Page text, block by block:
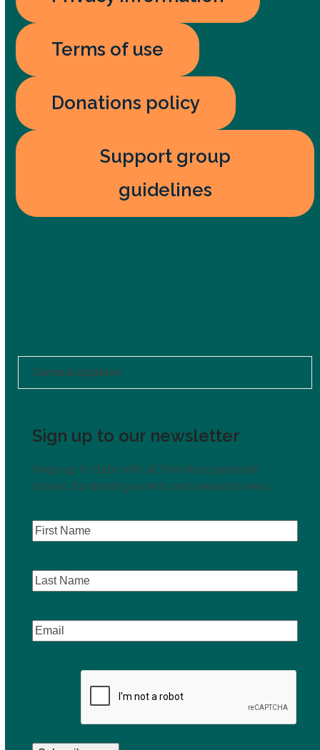
Terms of use
Donations policy
Support group
guidelines
General updates
Sign up to our newsletter
Keep up to date with all the latest personal
stories, fundraising events and research news.
First
Name(Required)
Last
Name
Email(Required)